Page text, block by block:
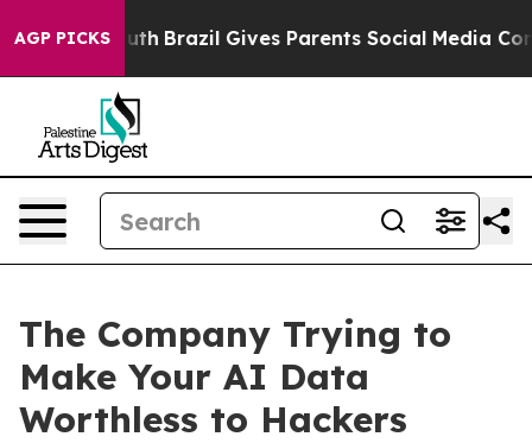
AGP PICKS
Youth Brazil Gives Parents Social Media Controls for
The Company Trying to
Make Your AI Data
Worthless to Hackers